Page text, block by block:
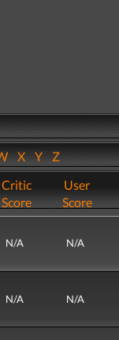
XYZ
Critic
Score
User
Score
N/A N/A
N/A N/A